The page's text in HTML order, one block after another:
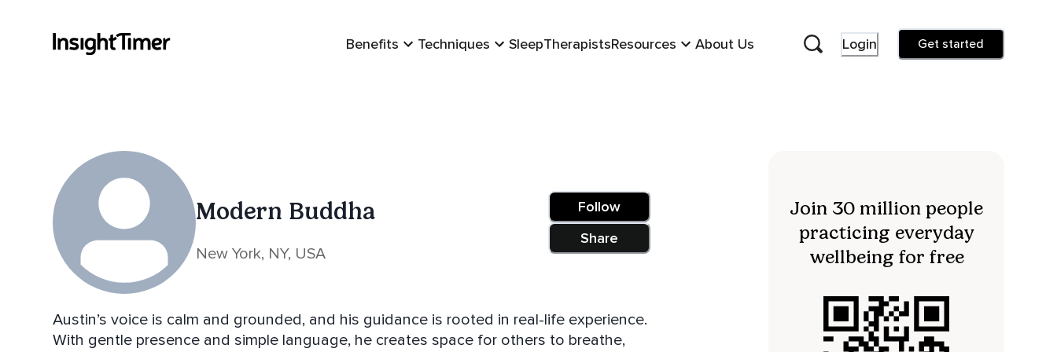
Benefits Techniques SleepTherapistsResources About Us Login Get started
Modern Buddha
New York, NY, USA
Follow
Share
Austin’s voice is calm and grounded, and his guidance is rooted in real-life experience.
With gentle presence and simple language, he creates space for others to breathe,
Join 30 million people
practicing everyday
wellbeing for free